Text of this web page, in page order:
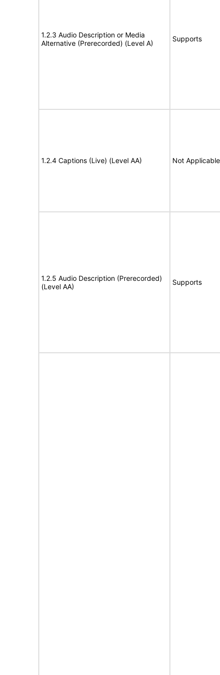
1.2.3 Audio Description or Media
Alternative (Prerecorded) (Level A)
Supports
1.2.4 Captions (Live) (Level AA) Not Applicable
1.2.5 Audio Description (Prerecorded)
(Level AA)
Supports